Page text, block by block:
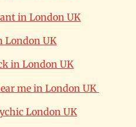
in London UK
London UK
in London UK
me in London UK
London UK